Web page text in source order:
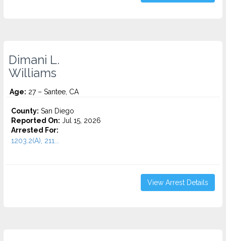
Dimani L.
Williams
Age: 27 – Santee, CA
County: San Diego
Reported On: Jul 15, 2026
Arrested For:
1203.2(A), 211...
View Arrest Details